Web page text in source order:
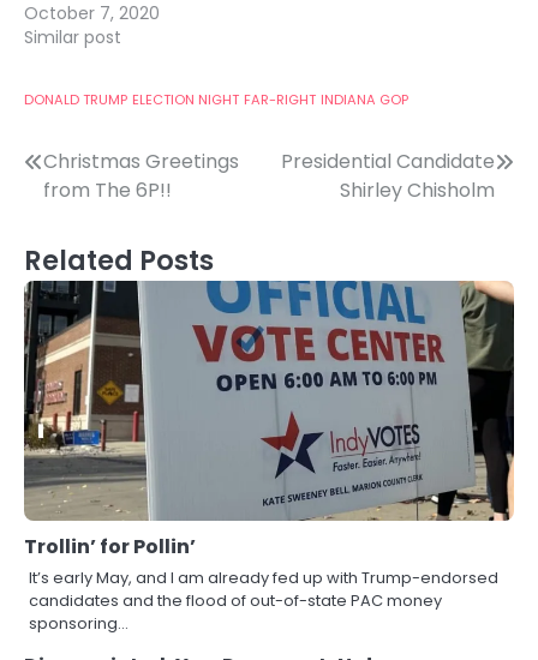
October 7, 2020
Similar post
DONALD TRUMP ELECTION NIGHT FAR-RIGHT INDIANA GOP
Post
navigation
Christmas Greetings
from The 6P!!
Presidential Candidate
Shirley Chisholm
Related Posts
Trollin’ for Pollin’
It’s early May, and I am already fed up with Trump-endorsed
candidates and the flood of out-of-state PAC money
sponsoring…